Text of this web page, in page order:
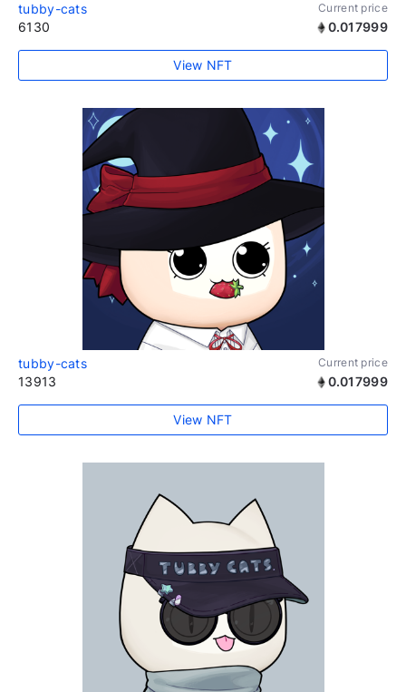
tubby-cats Current price
6130 0.017999
View NFT
tubby-cats Current price
13913 0.017999
View NFT